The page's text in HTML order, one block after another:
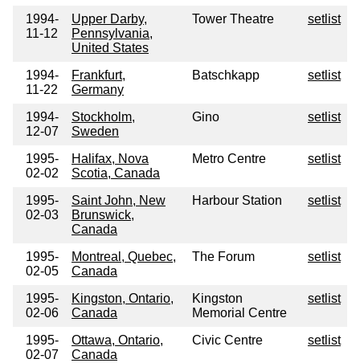
1994-
11-12
Upper Darby,
Pennsylvania,
United States
Tower Theatre setlist
1994-
11-22
Frankfurt,
Germany
Batschkapp setlist
1994-
12-07
Stockholm,
Sweden
Gino setlist
1995-
02-02
Halifax, Nova
Scotia, Canada
Metro Centre setlist
1995-
02-03
Saint John, New
Brunswick,
Canada
Harbour Station setlist
1995-
02-05
Montreal, Quebec,
Canada
The Forum setlist
1995-
02-06
Kingston, Ontario,
Canada
Kingston
Memorial Centre
setlist
1995-
02-07
Ottawa, Ontario,
Canada
Civic Centre setlist